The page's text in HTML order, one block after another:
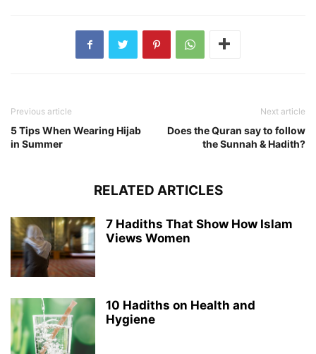
Previous article
5 Tips When Wearing Hijab
in Summer
Next article
Does the Quran say to follow
the Sunnah & Hadith?
RELATED ARTICLES
7 Hadiths That Show How Islam
Views Women
10 Hadiths on Health and
Hygiene